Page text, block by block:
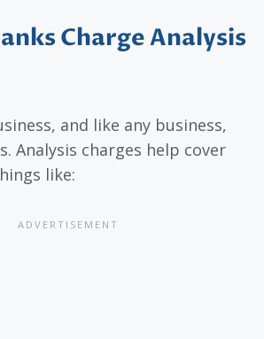
Charge Analysis
and like any business,
Analysis charges help cover
like: